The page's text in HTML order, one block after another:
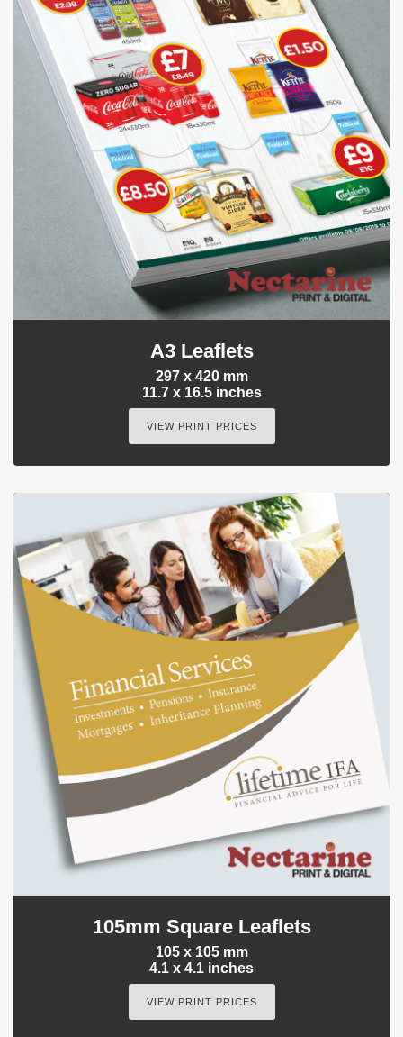
A3 Leaflets
297 x 420 mm
11.7 x 16.5 inches
VIEW PRINT PRICES
105mm Square Leaflets
105 x 105 mm
4.1 x 4.1 inches
VIEW PRINT PRICES